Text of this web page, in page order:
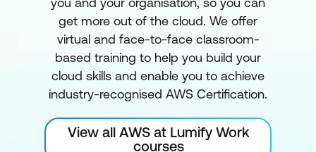
get more out of the cloud. We offer
virtual and face-to-face classroom-
based training to help you build your
cloud skills and enable you to achieve
industry-recognised AWS Certification.
View all AWS at Lumify Work
courses